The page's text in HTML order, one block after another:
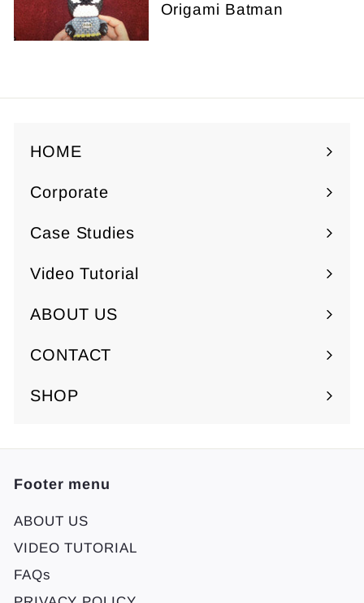
Origami Batman
HOME
Corporate
Expand
submenu
Case Studies
Video Tutorial
ABOUT US
Expand
submenu
CONTACT
SHOP
Footer menu
ABOUT US
VIDEO TUTORIAL
FAQs